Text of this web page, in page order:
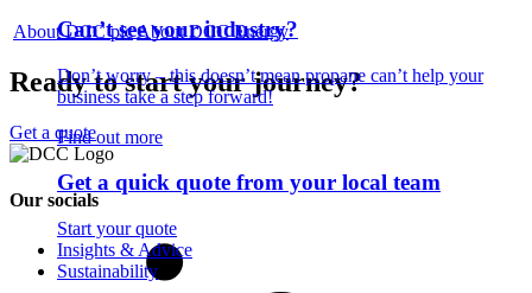
Can’t see your industry?
Don’t worry – this doesn’t mean propane can’t help your
business take a step forward!
Find out more
Get a quick quote from your local team
Start your quote
Insights & Advice
Sustainability
About DCC plcAbout DCC Energy
Ready to start your journey?
Get a quote
Our socials